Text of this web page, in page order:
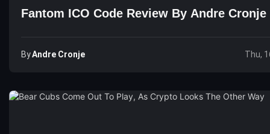
Fantom ICO Code Review By Andre Cronje
ByAndre Cronje Thu,